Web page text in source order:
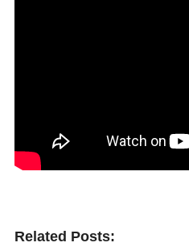
Related Posts: